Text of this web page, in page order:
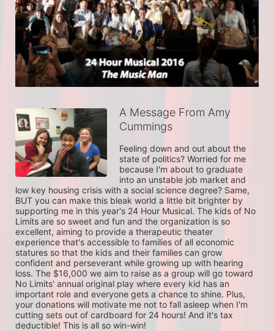
A Message From Amy
Cummings
Feeling down and out about the
state of politics? Worried for me
because I'm about to graduate
into an unstable job market and
low key housing crisis with a social science degree? Same,
BUT you can make this bleak world a little bit brighter by
supporting me in this year's 24 Hour Musical. The kids of No
Limits are so sweet and fun and the organization is so
excellent, aiming to provide a therapeutic theater
experience that's accessible to families of all economic
statures so that the kids and their families can grow
confident and perseverant while growing up with hearing
loss. The $16,000 we aim to raise as a group will go toward
No Limits' annual original play where every kid has an
important role and everyone gets a chance to shine. Plus,
your donations will motivate me not to fall asleep when I'm
cutting sets out of cardboard for 24 hours! And it's tax
deductible! This is all so win-win!